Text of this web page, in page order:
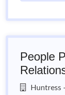
People
Huntress